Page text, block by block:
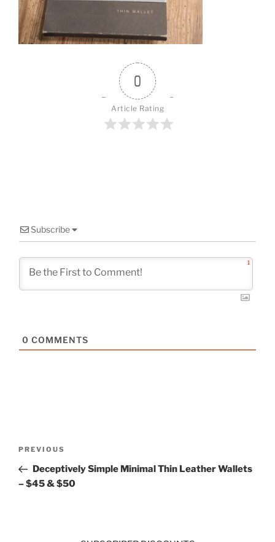
k
0
Article Rating
Subscribe
1
0 COMMENTS
Previous
Post
PREVIOUS
Deceptively Simple Minimal Thin Leather Wallets
– $45 & $50